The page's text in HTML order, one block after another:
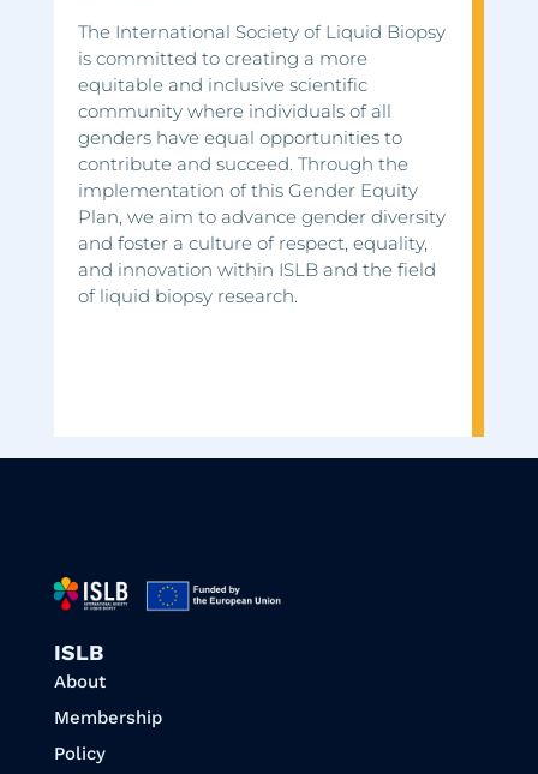
The International Society of Liquid Biopsy
is committed to creating a more
equitable and inclusive scientific
community where individuals of all
genders have equal opportunities to
contribute and succeed. Through the
implementation of this Gender Equity
Plan, we aim to advance gender diversity
and foster a culture of respect, equality,
and innovation within ISLB and the field
of liquid biopsy research.
ISLB
About
Membership
Policy